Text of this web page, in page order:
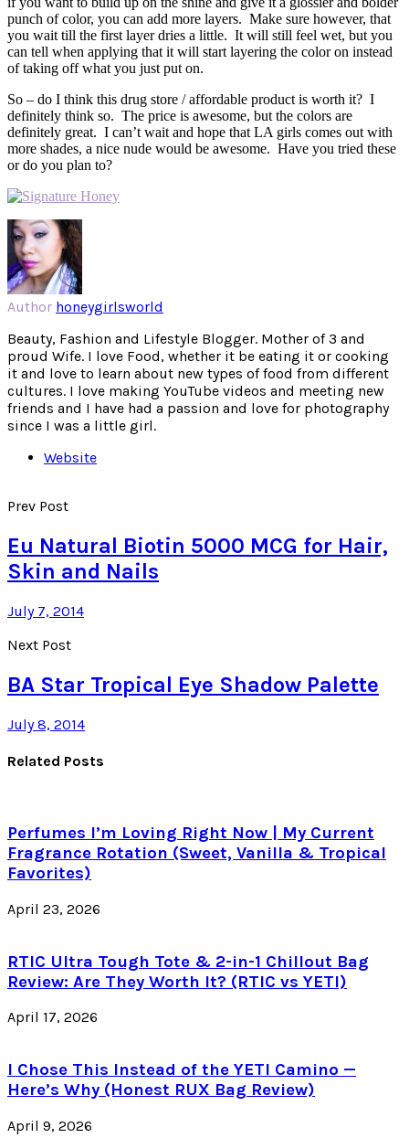
punch of color, you can add more layers. Make sure however, that
you wait till the first layer dries a little. It will still feel wet, but you
can tell when applying that it will start layering the color on instead
of taking off what you just put on.
So – do I think this drug store / affordable product is worth it? I
definitely think so. The price is awesome, but the colors are
definitely great. I can’t wait and hope that LA girls comes out with
more shades, a nice nude would be awesome. Have you tried these
or do you plan to?
Author honeygirlsworld
Beauty, Fashion and Lifestyle Blogger. Mother of 3 and
proud Wife. I love Food, whether it be eating it or cooking
it and love to learn about new types of food from different
cultures. I love making YouTube videos and meeting new
friends and I have had a passion and love for photography
since I was a little girl.
Website
Prev Post
Eu Natural Biotin 5000 MCG for Hair,
Skin and Nails
July 7, 2014
Next Post
BA Star Tropical Eye Shadow Palette
July 8, 2014
Related Posts
Perfumes I’m Loving Right Now | My Current
Fragrance Rotation (Sweet, Vanilla & Tropical
Favorites)
April 23, 2026
RTIC Ultra Tough Tote & 2-in-1 Chillout Bag
Review: Are They Worth It? (RTIC vs YETI)
April 17, 2026
I Chose This Instead of the YETI Camino —
Here’s Why (Honest RUX Bag Review)
April 9, 2026